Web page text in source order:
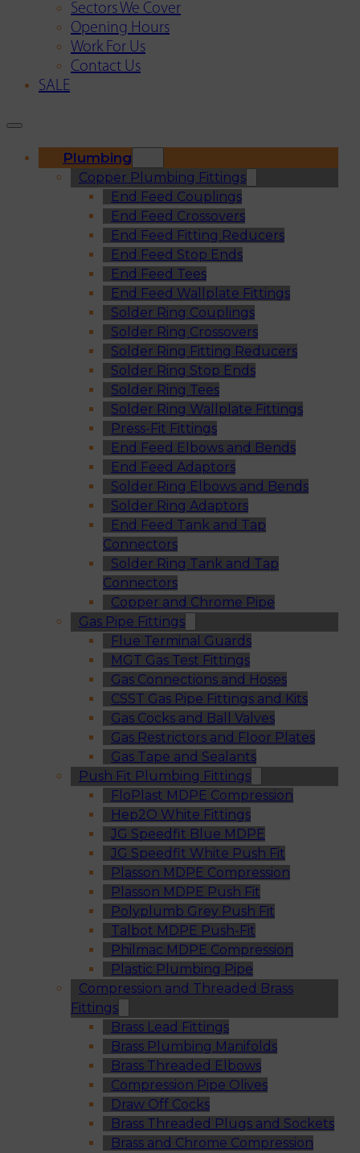
Sectors We Cover
Opening Hours
Work For Us
Contact Us
SALE
Plumbing
Copper Plumbing Fittings
End Feed Couplings
End Feed Crossovers
End Feed Fitting Reducers
End Feed Stop Ends
End Feed Tees
End Feed Wallplate Fittings
Solder Ring Couplings
Solder Ring Crossovers
Solder Ring Fitting Reducers
Solder Ring Stop Ends
Solder Ring Tees
Solder Ring Wallplate Fittings
Press-Fit Fittings
End Feed Elbows and Bends
End Feed Adaptors
Solder Ring Elbows and Bends
Solder Ring Adaptors
End Feed Tank and Tap
Connectors
Solder Ring Tank and Tap
Connectors
Copper and Chrome Pipe
Gas Pipe Fittings
Flue Terminal Guards
MGT Gas Test Fittings
Gas Connections and Hoses
CSST Gas Pipe Fittings and Kits
Gas Cocks and Ball Valves
Gas Restrictors and Floor Plates
Gas Tape and Sealants
Push Fit Plumbing Fittings
FloPlast MDPE Compression
Hep2O White Fittings
JG Speedfit Blue MDPE
JG Speedfit White Push Fit
Plasson MDPE Compression
Plasson MDPE Push Fit
Polyplumb Grey Push Fit
Talbot MDPE Push-Fit
Philmac MDPE Compression
Plastic Plumbing Pipe
Compression and Threaded Brass
Fittings
Brass Lead Fittings
Brass Plumbing Manifolds
Brass Threaded Elbows
Compression Pipe Olives
Draw Off Cocks
Brass Threaded Plugs and Sockets
Brass and Chrome Compression